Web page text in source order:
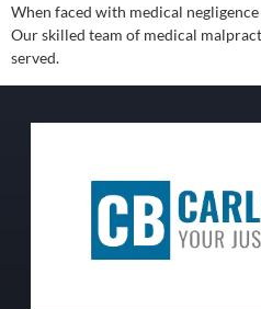
When faced with medical
Our skilled team of medical
served.